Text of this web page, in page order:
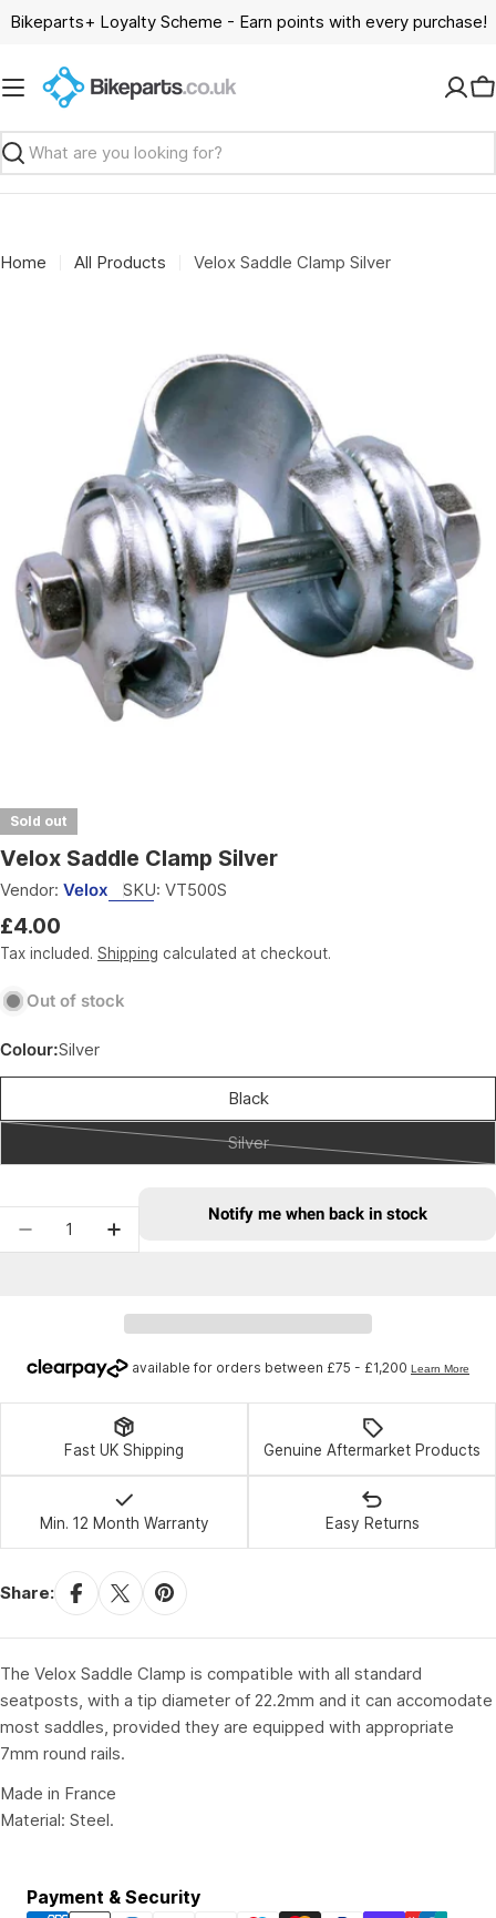
SkipBikeparts+ Loyalty Scheme - Earn points with every purchase!
Search
Home All Products Velox Saddle Clamp Silver
media 0 in modal
Sold out
Velox Saddle Clamp Silver
Vendor: Velox SKU: VT500S
Regular
price
£4.00
Tax included. Shipping calculated at checkout.
Out of stock
Colour:Silver
Black
Silver
Variant
out
Decrease quantity for Velox Saddle Clamp
Increase quantity for Velox Saddle
Notify me when back in stock
Fast UK Shipping Genuine Aftermarket Products
Min. 12 Month Warranty Easy Returns
Share:
The Velox Saddle Clamp is compatible with all standard
seatposts, with a tip diameter of 22.2mm and it can accomodate
most saddles, provided they are equipped with appropriate
7mm round rails.
Made in France
Material: Steel.
Payment & Security
Payment